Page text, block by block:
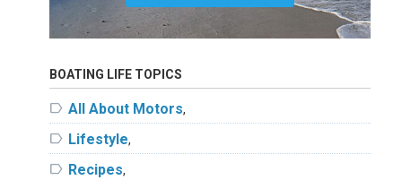
BOATING LIFE TOPICS
label All About Motors,
label Lifestyle,
label Recipes,